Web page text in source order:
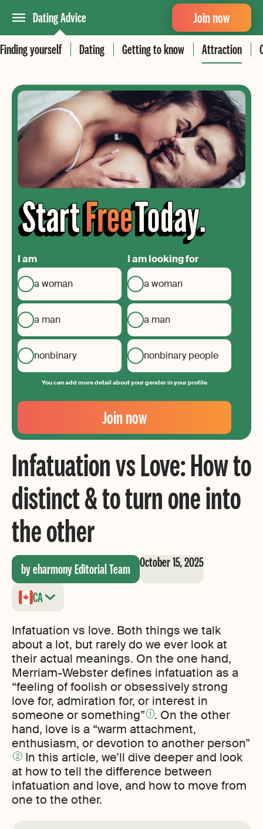
Dating Advice
Finding yourself
Dating Getting to know Attraction
Join now
I am
a woman
a man
nonbinary
I am looking for
a woman
a man
nonbinary people
You can add more detail about your gender in your profile
Your
Email
Create
your
password
Join now
Infatuation vs Love: How to
distinct & to turn one into
the other
by eharmony Editorial Team October 15, 2025
CA
Infatuation vs love. Both things we talk
about a lot, but rarely do we ever look at
their actual meanings. On the one hand,
Merriam-Webster defines infatuation as a
“feeling of foolish or obsessively strong
love for, admiration for, or interest in
someone or something” 1 . On the other
hand, love is a “warm attachment,
enthusiasm, or devotion to another person”
2
In this article, we’ll dive deeper and look
at how to tell the difference between
infatuation and love, and how to move from
one to the other.